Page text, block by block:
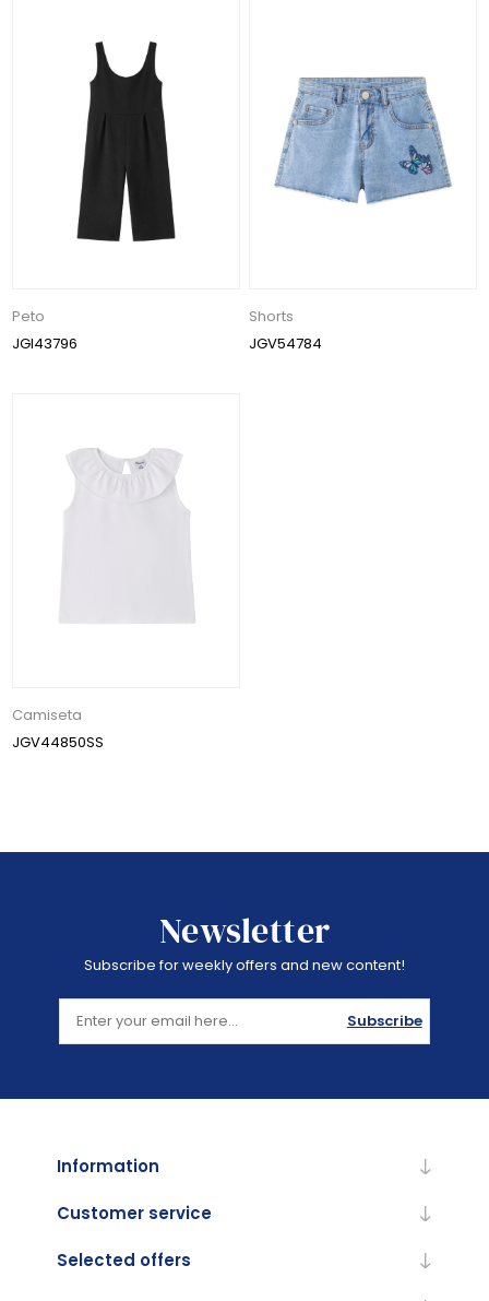
Peto
JGI43796
Shorts
JGV54784
Camiseta
JGV44850SS
Newsletter
Subscribe for weekly offers and new content!
Subscribe
Information
Customer service
Selected offers